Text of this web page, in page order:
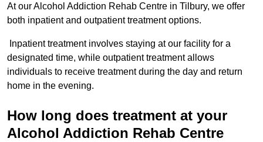
At our Alcohol Addiction Rehab Centre in Tilbury, we offer
both inpatient and outpatient treatment options.
Inpatient treatment involves staying at our facility for a
designated time, while outpatient treatment allows
individuals to receive treatment during the day and return
home in the evening.
How long does treatment at your
Alcohol Addiction Rehab Centre